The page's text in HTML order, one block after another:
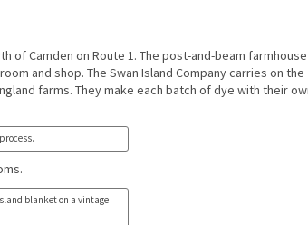
of Camden on Route 1. The post-and-beam farmhouse
and shop. The Swan Island Company carries on the
farms. They make each batch of dye with their
blanket on a vintage